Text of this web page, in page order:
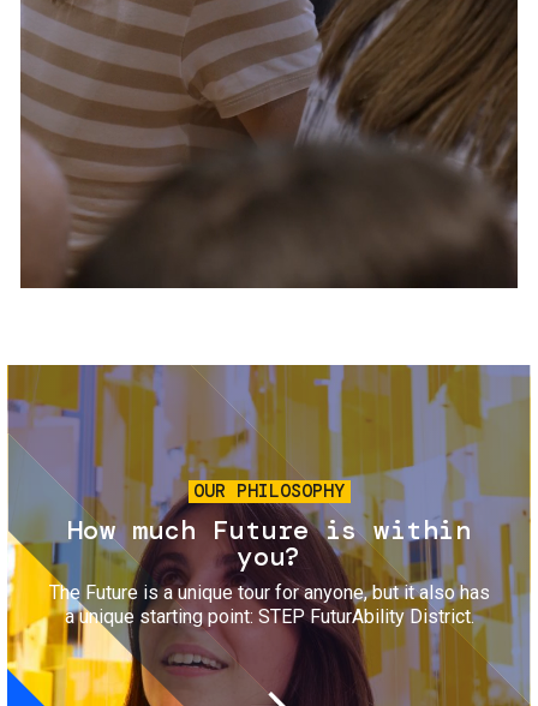
Services and accessibility
Contact us
FAQs
Tickets
Image
OUR PHILOSOPHY
How much Future is within
you?
The Future is a unique tour for anyone, but it also has
a unique starting point: STEP FuturAbility District.